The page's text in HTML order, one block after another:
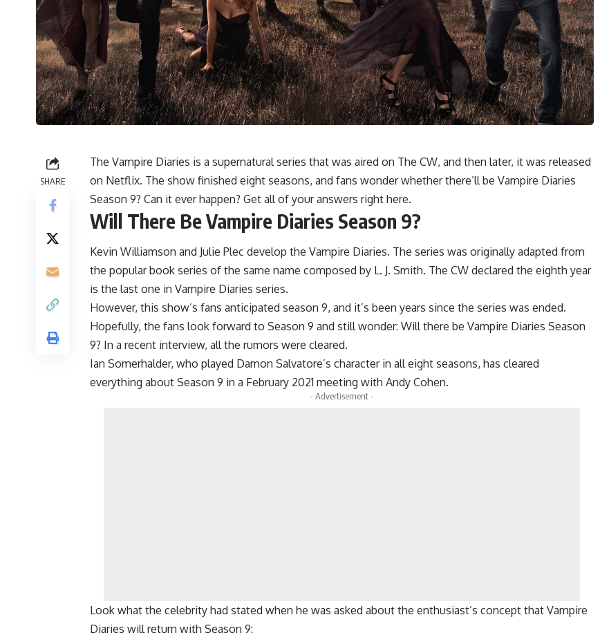
SHARE
The Vampire Diaries is a supernatural series that was aired on The CW, and then later, it was released
on Netflix. The show finished eight seasons, and fans wonder whether there’ll be Vampire Diaries
Season 9? Can it ever happen? Get all of your answers right here.
Will There Be Vampire Diaries Season 9?
Kevin Williamson and Julie Plec develop the Vampire Diaries. The series was originally adapted from
the popular book series of the same name composed by L. J. Smith. The CW declared the eighth year
is the last one in Vampire Diaries series.
However, this show’s fans anticipated season 9, and it’s been years since the series was ended.
Hopefully, the fans look forward to Season 9 and still wonder: Will there be Vampire Diaries Season
9? In a recent interview, all the rumors were cleared.
Ian Somerhalder, who played Damon Salvatore’s character in all eight seasons, has cleared
everything about Season 9 in a February 2021 meeting with Andy Cohen.
- Advertisement -
Look what the celebrity had stated when he was asked about the enthusiast’s concept that Vampire
Diaries will return with Season 9: